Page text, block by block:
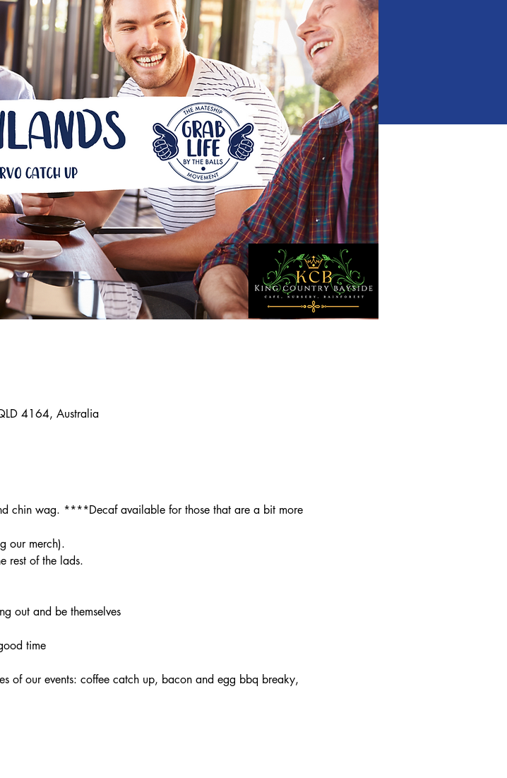
4164, Australia
chin wag. ****Decaf available for those that are a bit more
our merch).
rest of the lads.
out and be themselves
time
of our events: coffee catch up, bacon and egg bbq breaky,